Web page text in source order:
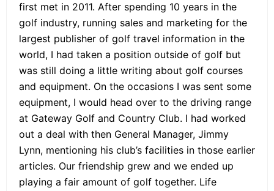
first met in 2011. After spending 10 years in the
golf industry, running sales and marketing for the
largest publisher of golf travel information in the
world, I had taken a position outside of golf but
was still doing a little writing about golf courses
and equipment. On the occasions I was sent some
equipment, I would head over to the driving range
at Gateway Golf and Country Club. I had worked
out a deal with then General Manager, Jimmy
Lynn, mentioning his club’s facilities in those earlier
articles. Our friendship grew and we ended up
playing a fair amount of golf together. Life